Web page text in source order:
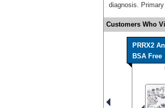
diagnosis.
Customers Who
PRRX2
BSA Free